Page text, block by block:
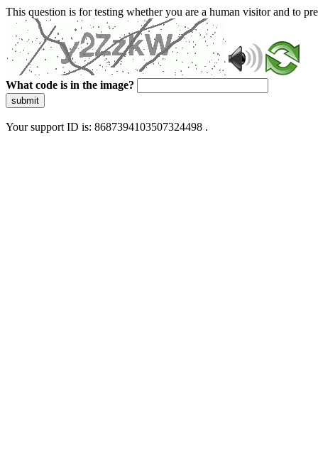
This question is for testing whether you are a human visitor and to
What code is in the image?
submit
Your support ID is: 8687394103507324498 .